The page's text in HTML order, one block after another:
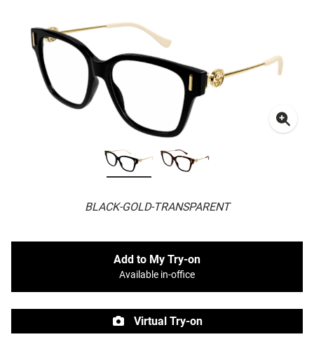
BLACK-GOLD-TRANSPARENT
Add to My Try-on
Available in-office
Virtual Try-on